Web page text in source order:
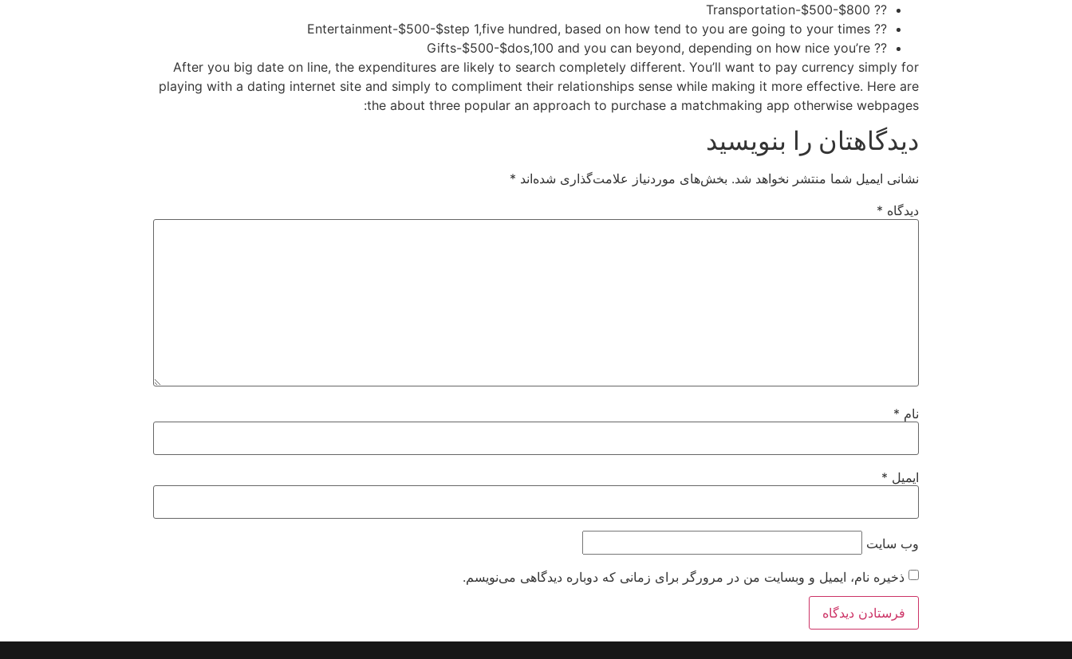
?? Transportation-$500-$800
?? Entertainment-$500-$step 1,five hundred, based on how tend to you are going to your times
?? Gifts-$500-$dos,100 and you can beyond, depending on how nice you’re
After you big date on line, the expenditures are likely to search completely different. You’ll want to pay currency simply for
playing with a dating internet site and simply to compliment their relationships sense while making it more effective. Here are
the about three popular an approach to purchase a matchmaking app otherwise webpages:
دیدگاهتان را بنویسید
نشانی ایمیل شما منتشر نخواهد شد. بخش‌های موردنیاز علامت‌گذاری شده‌اند *
دیدگاه *
نام *
ایمیل *
وب‌ سایت
ذخیره نام، ایمیل و وبسایت من در مرورگر برای زمانی که دوباره دیدگاهی می‌نویسم.